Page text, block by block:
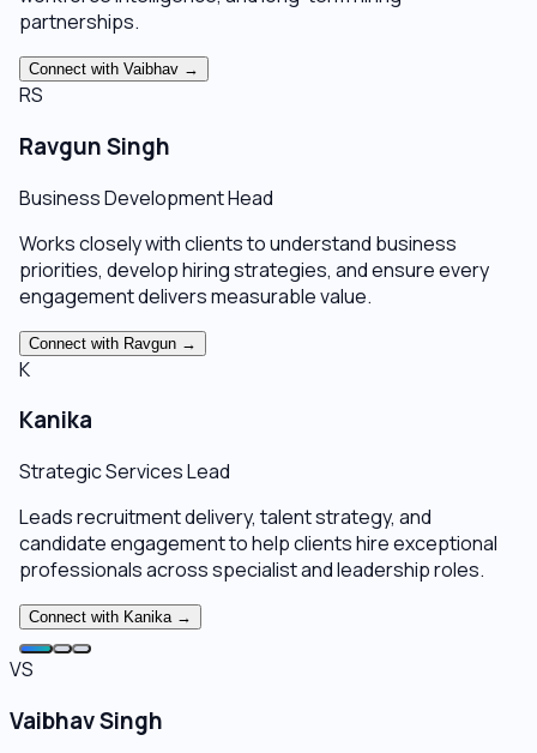
partnerships.
Connect with Vaibhav →
RS
Ravgun Singh
Business Development Head
Works closely with clients to understand business
priorities, develop hiring strategies, and ensure every
engagement delivers measurable value.
Connect with Ravgun →
K
Kanika
Strategic Services Lead
Leads recruitment delivery, talent strategy, and
candidate engagement to help clients hire exceptional
professionals across specialist and leadership roles.
Connect with Kanika →
VS
Vaibhav Singh